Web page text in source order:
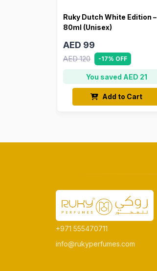
Ruky Dutch White Edition –
80ml (Unisex)
AED 99
AED 120 -17% OFF
You saved AED 21
Add to Cart
+971 555470711
info@rukyperfumes.com